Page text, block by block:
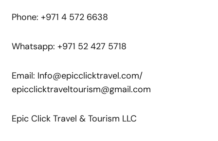
Phone: +971 4 572 6638
Whatsapp: +971 52 427 5718
Email: Info@epicclicktravel.com/
epicclicktraveltourism@gmail.com
Epic Click Travel & Tourism LLC